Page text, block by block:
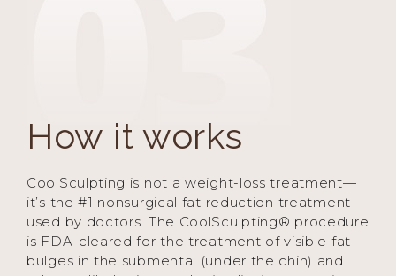
How it works
CoolSculpting is not a weight-loss treatment—
it’s the #1 nonsurgical fat reduction treatment
used by doctors. The CoolSculpting® procedure
is FDA-cleared for the treatment of visible fat
bulges in the submental (under the chin) and